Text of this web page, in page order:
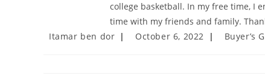
college basketball. In my free time, I
time with my friends and family.
Post
Itamar ben dor
Post
October 6, 2022
Post
Buyer’s